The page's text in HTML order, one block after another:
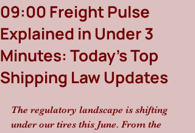
09:00 Freight Pulse
Explained in Under 3
Minutes: Today’s Top
Shipping Law Updates
The regulatory landscape is shifting
under our tires this June. From the